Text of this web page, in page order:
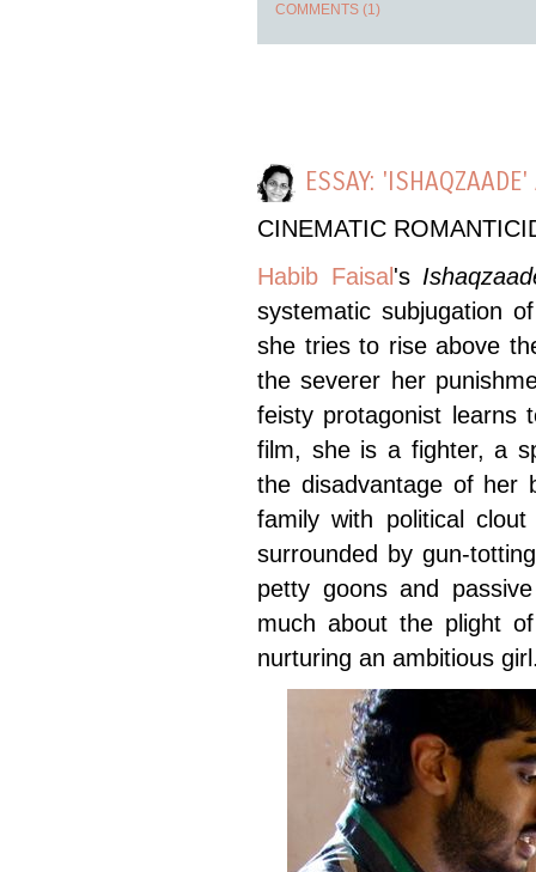
COMMENTS (1)
ESSAY:
CINEMATIC
Habib Faisal 's
systematic subjugation
she tries to rise above
the severer her
feisty protagonist
film, she is a fighter, a
the disadvantage of her
family with political
surrounded by gun-
petty goons and
much about the plight
nurturing an ambitious